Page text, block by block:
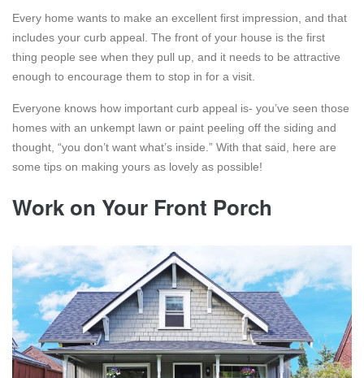
Every home wants to make an excellent first impression, and that
includes your curb appeal. The front of your house is the first
thing people see when they pull up, and it needs to be attractive
enough to encourage them to stop in for a visit.
Everyone knows how important curb appeal is- you’ve seen those
homes with an unkempt lawn or paint peeling off the siding and
thought, “you don’t want what’s inside.” With that said, here are
some tips on making yours as lovely as possible!
Work on Your Front Porch